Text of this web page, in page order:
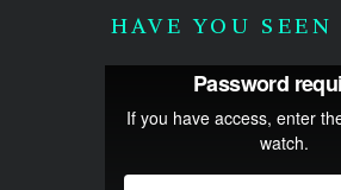
HAVE YOU SEEN